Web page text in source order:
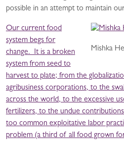
possible in an attempt to maintain
Mishka
Our current food
system begs for
change. It is a broken
system from seed to
harvest to plate; from the
agribusiness corporations, to the
across the world, to the excessive
fertilizers, to the undue
too common exploitative labor
problem (a third of all food grown